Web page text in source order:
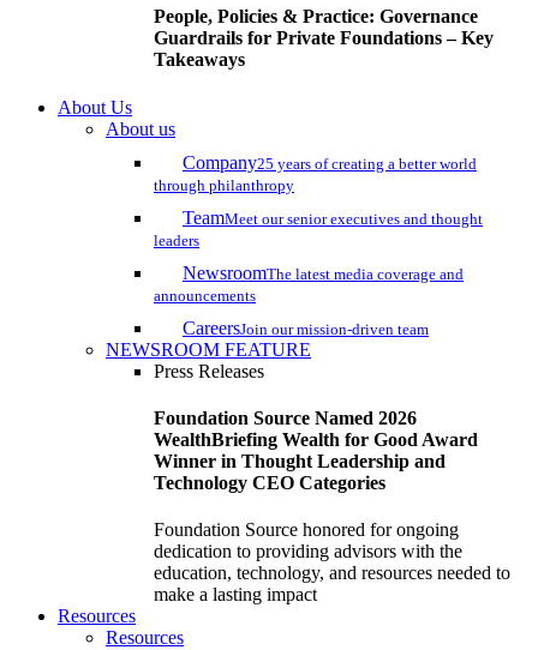
People, Policies & Practice: Governance
Guardrails for Private Foundations – Key
Takeaways
About Us
About us
Company25 years of creating a better world
through philanthropy
TeamMeet our senior executives and thought
leaders
NewsroomThe latest media coverage and
announcements
CareersJoin our mission-driven team
NEWSROOM FEATURE
Press Releases
Foundation Source Named 2026
WealthBriefing Wealth for Good Award
Winner in Thought Leadership and
Technology CEO Categories
Foundation Source honored for ongoing
dedication to providing advisors with the
education, technology, and resources needed to
make a lasting impact
Resources
Resources